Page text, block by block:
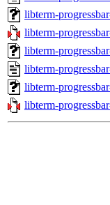
libterm-
libterm-
libterm-
libterm-
libterm-
libterm-